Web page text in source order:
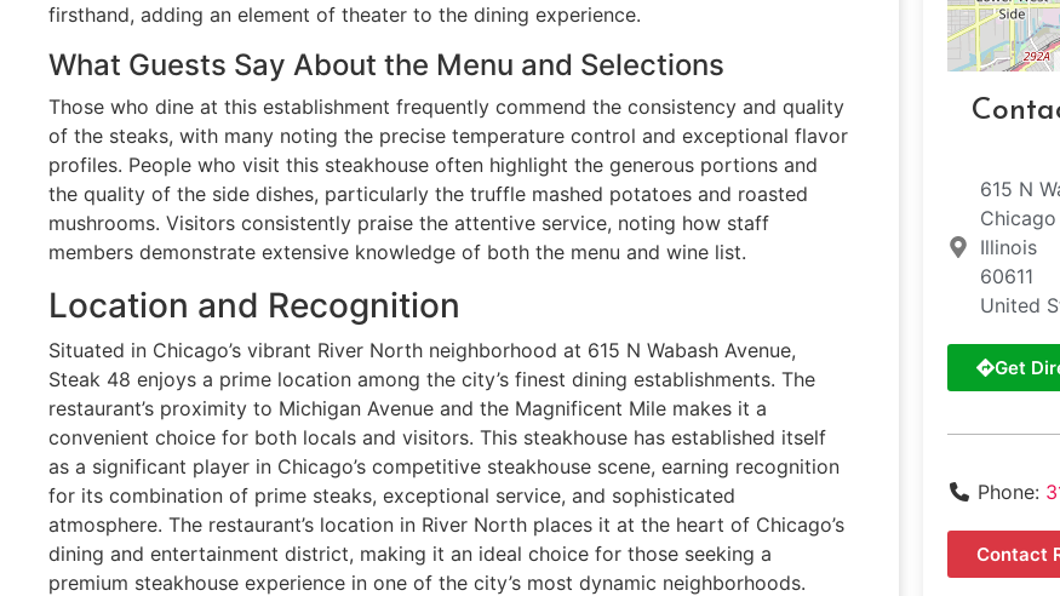
firsthand, adding an element of theater to the dining experience.
What Guests Say About the Menu and Selections
Those who dine at this establishment frequently commend the consistency and quality
of the steaks, with many noting the precise temperature control and exceptional flavor
profiles. People who visit this steakhouse often highlight the generous portions and
the quality of the side dishes, particularly the truffle mashed potatoes and roasted
mushrooms. Visitors consistently praise the attentive service, noting how staff
members demonstrate extensive knowledge of both the menu and wine list.
Location and Recognition
Situated in Chicago’s vibrant River North neighborhood at 615 N Wabash Avenue,
Steak 48 enjoys a prime location among the city’s finest dining establishments. The
restaurant’s proximity to Michigan Avenue and the Magnificent Mile makes it a
convenient choice for both locals and visitors. This steakhouse has established itself
as a significant player in Chicago’s competitive steakhouse scene, earning recognition
for its combination of prime steaks, exceptional service, and sophisticated
atmosphere. The restaurant’s location in River North places it at the heart of Chicago’s
dining and entertainment district, making it an ideal choice for those seeking a
premium steakhouse experience in one of the city’s most dynamic neighborhoods.
615 N
Chicago
Illinois
60611
United
Get
Phone:
Contact